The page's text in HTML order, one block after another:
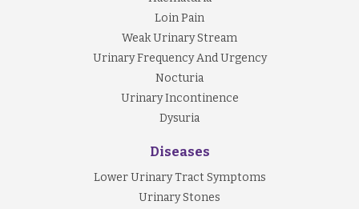
Loin Pain
Weak Urinary Stream
Urinary Frequency And Urgency
Nocturia
Urinary Incontinence
Dysuria
Diseases
Lower Urinary Tract Symptoms
Urinary Stones